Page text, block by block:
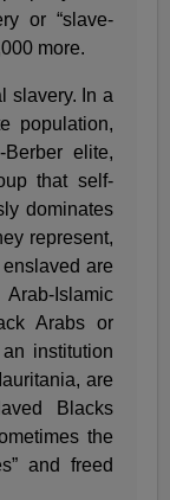
or “slave-
more.
slavery. In a
population,
Berber elite,
that self-
dominates
represent,
are
Islamic
Arabs or
institution
are
Blacks
the
and freed